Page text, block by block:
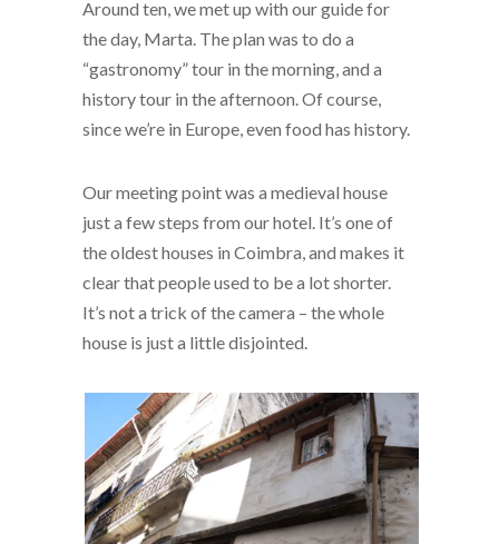
Around ten, we met up with our guide for
the day, Marta. The plan was to do a
“gastronomy” tour in the morning, and a
history tour in the afternoon. Of course,
since we’re in Europe, even food has history.
Our meeting point was a medieval house
just a few steps from our hotel. It’s one of
the oldest houses in Coimbra, and makes it
clear that people used to be a lot shorter.
It’s not a trick of the camera – the whole
house is just a little disjointed.